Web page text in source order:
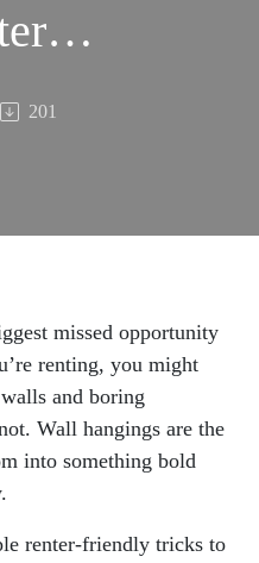
201
missed opportunity
renting, you might
and boring
Wall hangings are the
into something bold
renter-friendly tricks to